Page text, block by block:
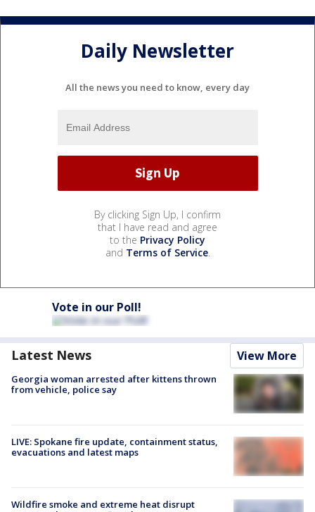
Daily Newsletter
All the news you need to know, every day
By clicking Sign Up, I confirm
that I have read and agree
to the Privacy Policy
and Terms of Service.
Vote in our Poll!
Latest News View More
Georgia woman arrested after kittens thrown
from vehicle, police say
LIVE: Spokane fire update, containment status,
evacuations and latest maps
Wildfire smoke and extreme heat disrupt